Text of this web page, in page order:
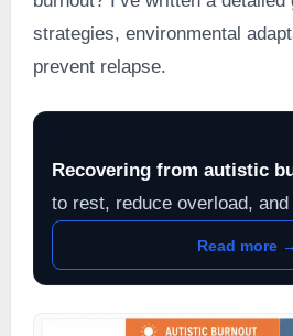
strategies, environmental
prevent relapse.
Recovering from autistic
to rest, reduce overload,
Read more →